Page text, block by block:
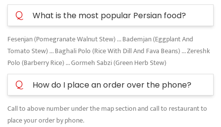
Q What is the most popular Persian food?
Fesenjan (Pomegranate Walnut Stew) ... Bademjan (Eggplant And
Tomato Stew) ... Baghali Polo (Rice With Dill And Fava Beans) ... Zereshk
Polo (Barberry Rice) ... Gormeh Sabzi (Green Herb Stew)
Q How do I place an order over the phone?
Call to above number under the map section and call to restaurant to
place your order by phone.